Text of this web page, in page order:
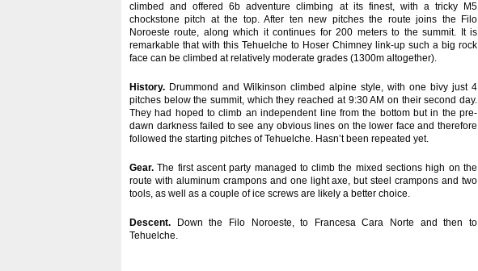
climbed and offered 6b adventure climbing at its finest, with a tricky M5
chockstone pitch at the top. After ten new pitches the route joins the Filo
Noroeste route, along which it continues for 200 meters to the summit. It is
remarkable that with this Tehuelche to Hoser Chimney link-up such a big rock
face can be climbed at relatively moderate grades (1300m altogether).
History. Drummond and Wilkinson climbed alpine style, with one bivy just 4
pitches below the summit, which they reached at 9:30 AM on their second day.
They had hoped to climb an independent line from the bottom but in the pre-
dawn darkness failed to see any obvious lines on the lower face and therefore
followed the starting pitches of Tehuelche. Hasn’t been repeated yet.
Gear. The first ascent party managed to climb the mixed sections high on the
route with aluminum crampons and one light axe, but steel crampons and two
tools, as well as a couple of ice screws are likely a better choice.
Descent. Down the Filo Noroeste, to Francesa Cara Norte and then to
Tehuelche.